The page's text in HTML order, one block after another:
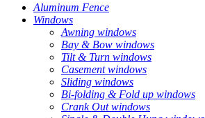
Aluminum Fence
Windows
Awning windows
Bay & Bow windows
Tilt & Turn windows
Casement windows
Sliding windows
Bi-folding & Fold up windows
Crank Out windows